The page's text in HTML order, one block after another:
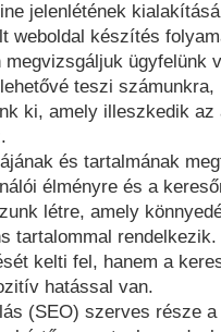
jelenlétének
weboldal készítés
megvizsgáljuk ügyfelünk
teszi
ki, amely illeszkedik
és tartalmának
élményre és a
létre, amely
tartalommal
kelti fel, hanem a
hatással van.
(SEO) szerves része